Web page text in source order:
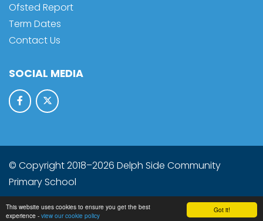
Got it!
This website uses cookies to ensure you get the best
experience - view our cookie policy
Ofsted Report
Term Dates
Contact Us
SOCIAL MEDIA
© Copyright 2018–2026 Delph Side Community
Primary School
School & Trust Websites by